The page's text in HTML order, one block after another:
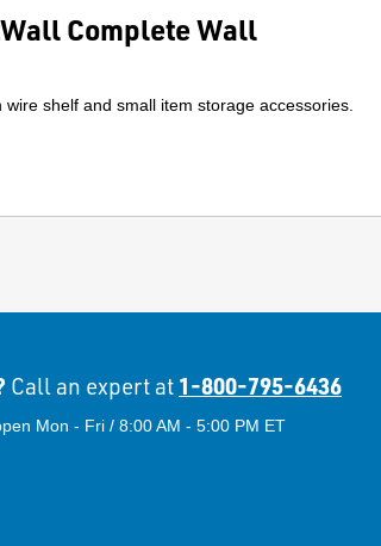
Complete Wall
shelf and small item storage accessories.
Call an expert at 1-800-795-6436
Mon - Fri / 8:00 AM - 5:00 PM ET